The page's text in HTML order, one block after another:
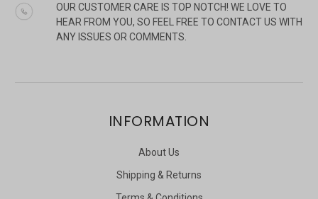
OUR CUSTOMER CARE IS TOP NOTCH! WE LOVE TO
HEAR FROM YOU, SO FEEL FREE TO CONTACT US WITH
ANY ISSUES OR COMMENTS.
INFORMATION
About Us
Shipping & Returns